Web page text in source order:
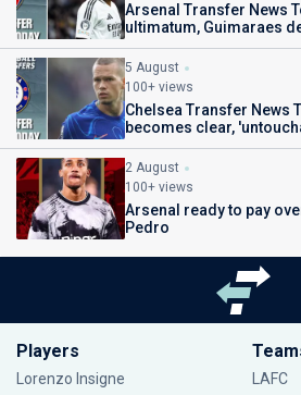
Arsenal Transfer News
ultimatum, Guimaraes
5 August
100+ views
Chelsea Transfer News
becomes clear,
2 August
100+ views
Arsenal ready to pay
Pedro
Players
Lorenzo Insigne
LAFC